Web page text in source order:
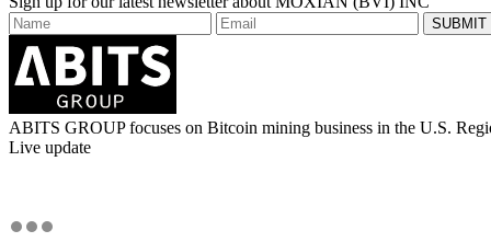
ABITS GROUP focuses on Bitcoin mining business in the U.S.
Live update